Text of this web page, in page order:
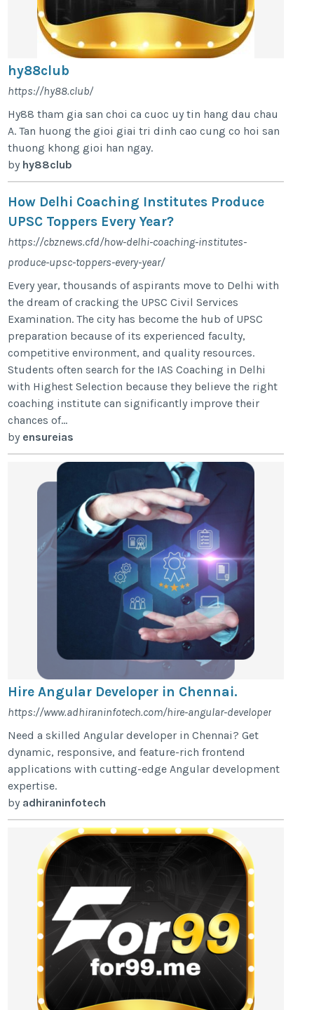
hy88club
https://hy88.club/
Hy88 tham gia san choi ca cuoc uy tin hang dau chau
A. Tan huong the gioi giai tri dinh cao cung co hoi san
thuong khong gioi han ngay.
by hy88club
How Delhi Coaching Institutes Produce
UPSC Toppers Every Year?
https://cbznews.cfd/how-delhi-coaching-institutes-
produce-upsc-toppers-every-year/
Every year, thousands of aspirants move to Delhi with
the dream of cracking the UPSC Civil Services
Examination. The city has become the hub of UPSC
preparation because of its experienced faculty,
competitive environment, and quality resources.
Students often search for the IAS Coaching in Delhi
with Highest Selection because they believe the right
coaching institute can significantly improve their
chances of...
by ensureias
Hire Angular Developer in Chennai.
https://www.adhiraninfotech.com/hire-angular-developer
Need a skilled Angular developer in Chennai? Get
dynamic, responsive, and feature-rich frontend
applications with cutting-edge Angular development
expertise.
by adhiraninfotech